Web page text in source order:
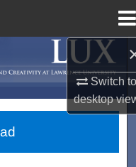
Switch
desktop